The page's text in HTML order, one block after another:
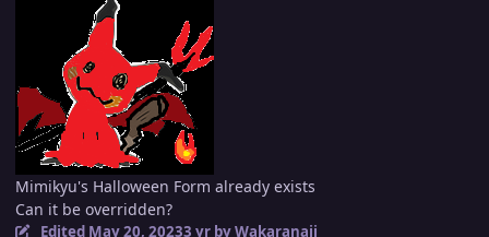
Mimikyu's Halloween Form already exists
Can it be overridden?
Edited May 20, 20233 yrby Wakaranaii